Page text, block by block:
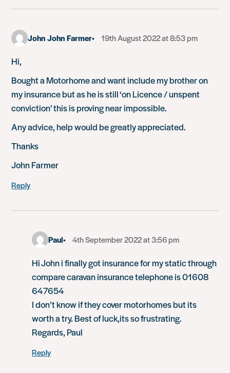
John John Farmer 19th August 2022 at 8:53 pm
Hi,
Bought a Motorhome and want include my brother on
my insurance but as he is still ‘on Licence / unspent
conviction’ this is proving near impossible.
Any advice, help would be greatly appreciated.
Thanks
John Farmer
Reply
Paul 4th September 2022 at 3:56 pm
Hi John i finally got insurance for my static through
compare caravan insurance telephone is 01608
647654
I don’t know if they cover motorhomes but its
worth a try. Best of luck,its so frustrating.
Regards, Paul
Reply